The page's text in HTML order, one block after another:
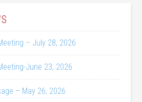
– July 28, 2026
June 23, 2026
– May 26, 2026